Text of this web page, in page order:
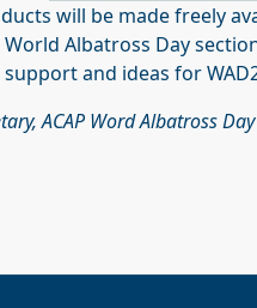
will be made freely
World Albatross Day
and ideas for
ACAP Word Albatross